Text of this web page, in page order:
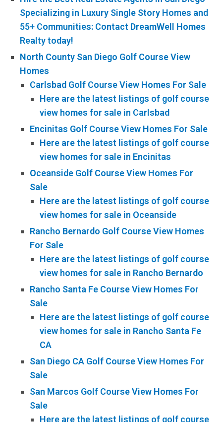
Specializing in Luxury Single Story Homes and
55+ Communities: Contact DreamWell Homes
Realty today!
North County San Diego Golf Course View
Homes
Carlsbad Golf Course View Homes For Sale
Here are the latest listings of golf course
view homes for sale in Carlsbad
Encinitas Golf Course View Homes For Sale
Here are the latest listings of golf course
view homes for sale in Encinitas
Oceanside Golf Course View Homes For
Sale
Here are the latest listings of golf course
view homes for sale in Oceanside
Rancho Bernardo Golf Course View Homes
For Sale
Here are the latest listings of golf course
view homes for sale in Rancho Bernardo
Rancho Santa Fe Course View Homes For
Sale
Here are the latest listings of golf course
view homes for sale in Rancho Santa Fe
CA
San Diego CA Golf Course View Homes For
Sale
San Marcos Golf Course View Homes For
Sale
Here are the latest listings of golf course